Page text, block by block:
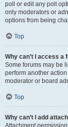
poll or edit any poll
only moderators or
options from being
Top
Why can’t I access a
Some forums may be
perform another
moderator or board
Top
Why can’t I add
Attachment